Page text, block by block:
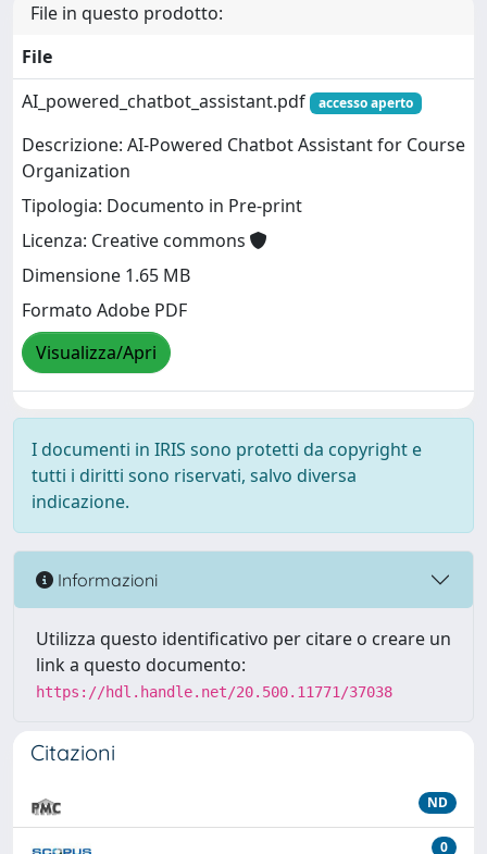
File in questo prodotto:
File
AI_powered_chatbot_assistant.pdf
accesso aperto
Descrizione: AI-Powered Chatbot Assistant for Course
Organization
Tipologia: Documento in Pre-print
Licenza: Creative commons
Dimensione 1.65 MB
Formato Adobe PDF
Visualizza/Apri
I documenti in IRIS sono protetti da copyright e
tutti i diritti sono riservati, salvo diversa
indicazione.
Informazioni
Utilizza questo identificativo per citare o creare un
link a questo documento:
https://hdl.handle.net/20.500.11771/37038
Citazioni
ND
0